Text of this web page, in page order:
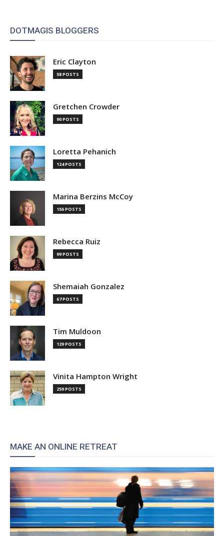
DOTMAGIS BLOGGERS
Eric Clayton
58 POSTS
Gretchen Crowder
90 POSTS
Loretta Pehanich
124 POSTS
Marina Berzins McCoy
156 POSTS
Rebecca Ruiz
99 POSTS
Shemaiah Gonzalez
67 POSTS
Tim Muldoon
129 POSTS
Vinita Hampton Wright
259 POSTS
MAKE AN ONLINE RETREAT